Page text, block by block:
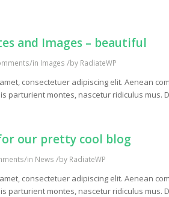
and Images – beautiful
/in Images /by RadiateWP
consectetuer adipiscing elit. Aenean
parturient montes, nascetur ridiculus mus.
our pretty cool blog
/in News /by RadiateWP
consectetuer adipiscing elit. Aenean
parturient montes, nascetur ridiculus mus.